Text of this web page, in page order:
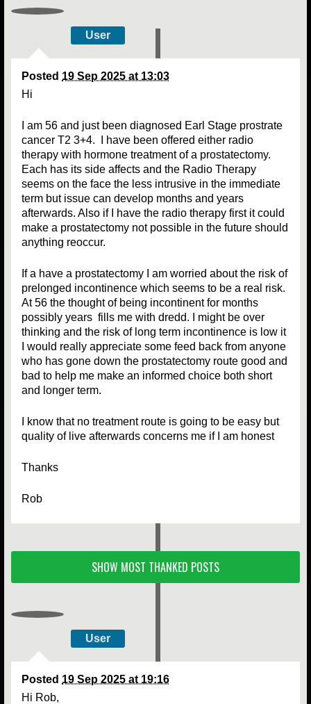
User
Posted 19 Sep 2025 at 13:03
Hi
I am 56 and just been diagnosed Earl Stage prostrate
cancer T2 3+4. I have been offered either radio
therapy with hormone treatment of a prostatectomy.
Each has its side affects and the Radio Therapy
seems on the face the less intrusive in the immediate
term but issue can develop months and years
afterwards. Also if I have the radio therapy first it could
make a prostatectomy not possible in the future should
anything reoccur.
If a have a prostatectomy I am worried about the risk of
prelonged incontinence which seems to be a real risk.
At 56 the thought of being incontinent for months
possibly years fills me with dredd. I might be over
thinking and the risk of long term incontinence is low it
I would really appreciate some feed back from anyone
who has gone down the prostatectomy route good and
bad to help me make an informed choice both short
and longer term.
I know that no treatment route is going to be easy but
quality of live afterwards concerns me if I am honest
Thanks
Rob
SHOW MOST THANKED POSTS
User
Posted 19 Sep 2025 at 19:16
Hi Rob,